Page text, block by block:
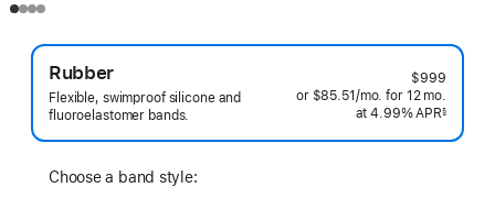
Rubber
Flexible, swimproof silicone and
fluoroelastomer bands.
$999
or $85.51/mo.per
month
for 12 mo.
at 4.99% APR§
Choose a band style: